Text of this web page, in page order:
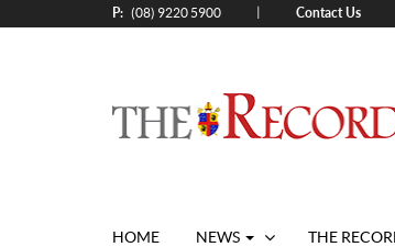
P: (08) 9220 5900 Contact Us
HOME NEWS THE